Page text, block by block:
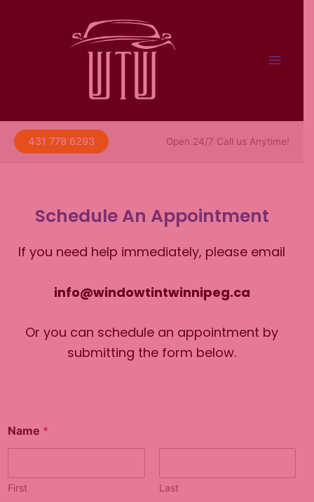
431 778 6293 Open 24/7 Call us Anytime!
Schedule An Appointment
If you need help immediately, please email
info@windowtintwinnipeg.ca
Or you can schedule an appointment by
submitting the form below.
Name *
First Last